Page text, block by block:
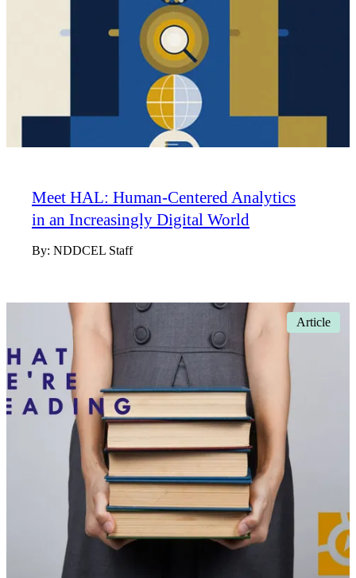
Meet HAL: Human-Centered Analytics
in an Increasingly Digital World
By: NDDCEL Staff
Article